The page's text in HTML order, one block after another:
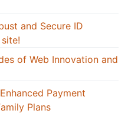
and Secure ID
of Web Innovation and
Payment
Plans